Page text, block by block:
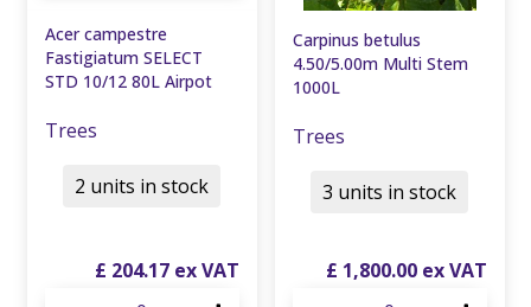
Acer campestre
Fastigiatum SELECT
STD 10/12 80L Airpot
Trees
£ 204.17
2 units in stock
Carpinus betulus
4.50/5.00m Multi Stem
1000L
Trees
£ 1,800.00
3 units in stock